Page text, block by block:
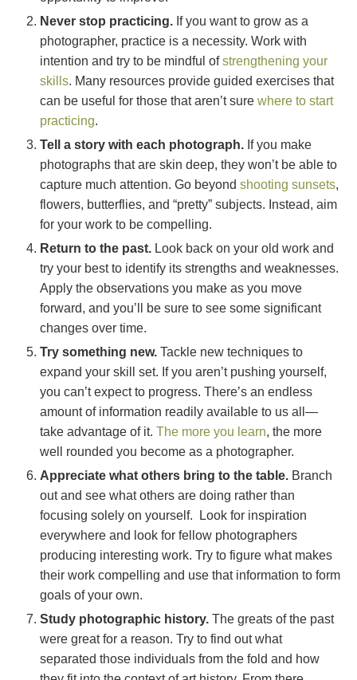
Never stop practicing. If you want to grow as a
photographer, practice is a necessity. Work with
intention and try to be mindful ofstrengthening your
skills. Many resources provide guided exercises that
can be useful for those that aren’t sure where to start
practicing.
Tell a story with each photograph. If you make
photographs that are skin deep, they won’t be able to
capture much attention. Go beyond shooting sunsets,
flowers, butterflies, and “pretty” subjects. Instead, aim
for your work to be compelling.
Return to the past. Look back on your old work and
try your best to identify its strengths and weaknesses.
Apply the observations you make as you move
forward, and you’ll be sure to see some significant
changes over time.
Try something new. Tackle new techniques to
expand your skill set. If you aren’t pushing yourself,
you can’t expect to progress. There’s an endless
amount of information readily available to us all—
take advantage of it. The more you learn, the more
well rounded you become as a photographer.
Appreciate what others bring to the table. Branch
out and see what others are doing rather than
focusing solely on yourself. Look for inspiration
everywhere and look for fellow photographers
producing interesting work. Try to figure what makes
their work compelling and use that information to form
goals of your own.
Study photographic history. The greats of the past
were great for a reason. Try to find out what
separated those individuals from the fold and how